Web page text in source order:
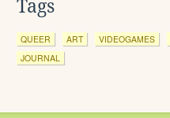
Tags
QUEER ART VIDEOGAMES
JOURNAL